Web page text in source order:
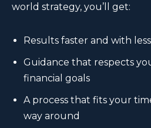
world strategy, you’ll get:
Results faster and with
Guidance that respects
financial goals
A process that fits your
way around